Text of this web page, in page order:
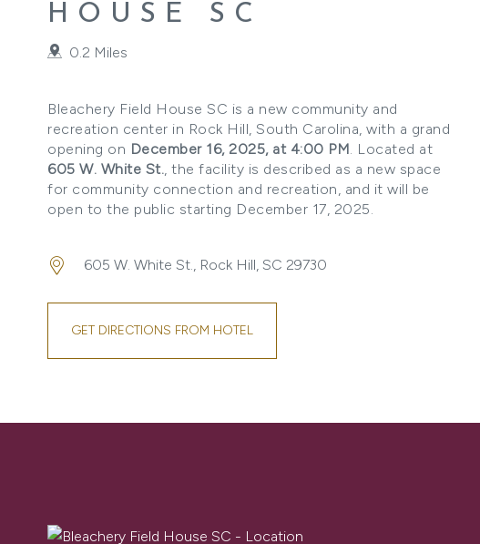
HOUSE SC
0.2 Miles
Bleachery Field House SC is a new community and
recreation center in Rock Hill, South Carolina, with a grand
opening on December 16, 2025, at 4:00 PM. Located at
605 W. White St., the facility is described as a new space
for community connection and recreation, and it will be
open to the public starting December 17, 2025.
605 W. White St., Rock Hill, SC 29730
GET DIRECTIONS FROM HOTEL